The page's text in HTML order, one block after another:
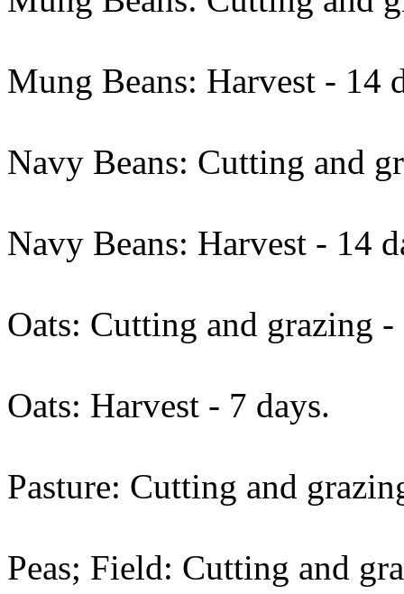
Mung Beans: Harvest - 14
Navy Beans: Cutting and
Navy Beans: Harvest - 14
Oats: Cutting and grazing -
Oats: Harvest - 7 days.
Pasture: Cutting and
Peas; Field: Cutting and